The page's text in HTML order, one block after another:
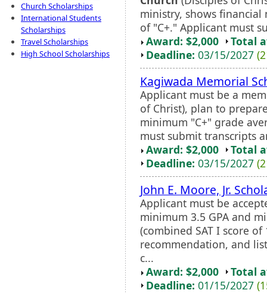
Church Scholarships
International Students
Scholarships
Travel Scholarships
High School Scholarships
ministry, shows financial
of "C+." Applicant must
Award: $2,000
Total
Deadline: 03/15/2027
Kagiwada Memorial
Applicant must be a
of Christ), plan to
minimum "C+" grade
must submit transcripts
Award: $2,000
Total
Deadline: 03/15/2027
John E. Moore, Jr.
Applicant must be
minimum 3.5 GPA and
(combined SAT I score
recommendation, and
c...
Award: $2,000
Total
Deadline: 01/15/2027